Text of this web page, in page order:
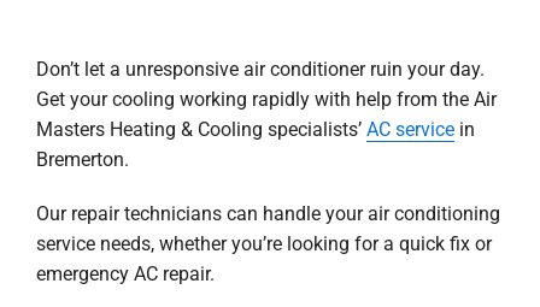
Don’t let a unresponsive air conditioner ruin your day.
Get your cooling working rapidly with help from the Air
Masters Heating & Cooling specialists’ AC servicein
Bremerton.
Our repair technicians can handle your air conditioning
service needs, whether you’re looking for a quick fix or
emergency AC repair.